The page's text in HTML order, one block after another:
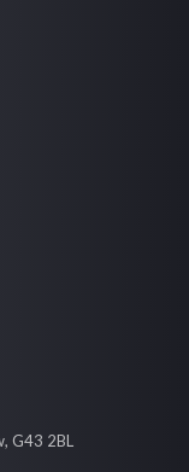
G43 2BL